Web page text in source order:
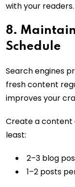
with your readers.
8.
Schedule
Search engines
fresh content
improves your
Create a content
least:
2–3 blog
1–2 posts